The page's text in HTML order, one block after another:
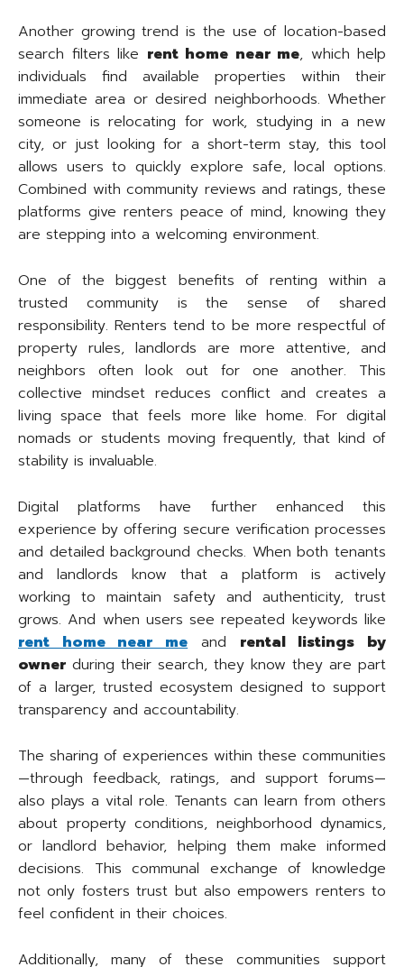
Another growing trend is the use of location-based
search filters like rent home near me, which help
individuals find available properties within their
immediate area or desired neighborhoods. Whether
someone is relocating for work, studying in a new
city, or just looking for a short-term stay, this tool
allows users to quickly explore safe, local options.
Combined with community reviews and ratings, these
platforms give renters peace of mind, knowing they
are stepping into a welcoming environment.
One of the biggest benefits of renting within a
trusted community is the sense of shared
responsibility. Renters tend to be more respectful of
property rules, landlords are more attentive, and
neighbors often look out for one another. This
collective mindset reduces conflict and creates a
living space that feels more like home. For digital
nomads or students moving frequently, that kind of
stability is invaluable.
Digital platforms have further enhanced this
experience by offering secure verification processes
and detailed background checks. When both tenants
and landlords know that a platform is actively
working to maintain safety and authenticity, trust
grows. And when users see repeated keywords like
rent home near meand rental listings by
owner during their search, they know they are part
of a larger, trusted ecosystem designed to support
transparency and accountability.
The sharing of experiences within these communities
—through feedback, ratings, and support forums—
also plays a vital role. Tenants can learn from others
about property conditions, neighborhood dynamics,
or landlord behavior, helping them make informed
decisions. This communal exchange of knowledge
not only fosters trust but also empowers renters to
feel confident in their choices.
Additionally, many of these communities support